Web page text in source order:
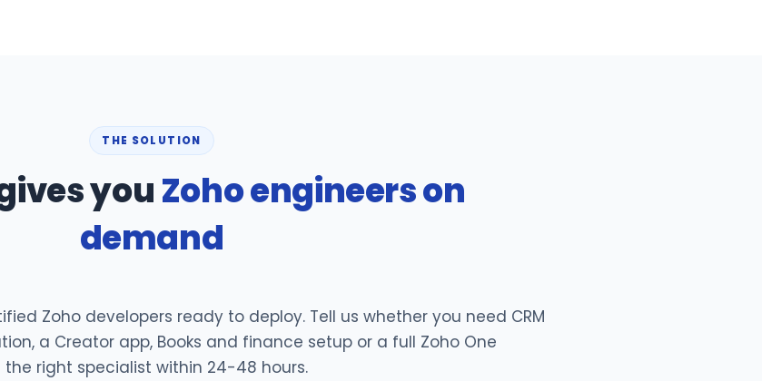
THE SOLUTION
youZoho engineers on
demand
Zoho developers ready to deploy. Tell us whether you need CRM
a Creator app, Books and finance setup or a full Zoho One
right specialist within 24-48 hours.